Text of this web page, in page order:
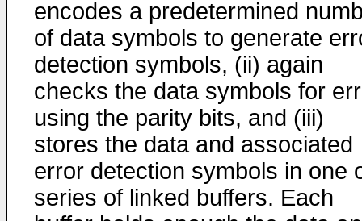
encodes a predetermined
of data symbols to generate
detection symbols, (ii) again
checks the data symbols for
using the parity bits, and (iii)
stores the data and associated
error detection symbols in one
series of linked buffers. Each